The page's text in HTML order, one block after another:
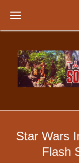
Star Wars
Flash